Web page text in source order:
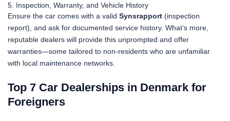
5. Inspection, Warranty, and Vehicle History
Ensure the car comes with a valid Synsrapport (inspection
report), and ask for documented service history. What’s more,
reputable dealers will provide this unprompted and offer
warranties—some tailored to non-residents who are unfamiliar
with local maintenance networks.
Top 7 Car Dealerships in Denmark for
Foreigners